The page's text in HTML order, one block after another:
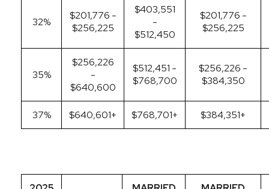
32%
$201,776 -
$256,225
$403,551
-
$512,450
$201,776 -
$256,225
35%
$256,226
-
$640,600
$512,451 -
$768,700
$256,226 -
$384,350
37% $640,601+ $768,701+ $384,351+